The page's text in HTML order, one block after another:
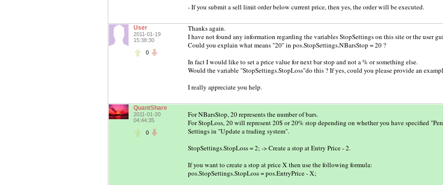
- If you submit a sell limit order below current price, then yes, the order will be executed.
User
2011-01-19
15:38:30
0
Thanks again.
I have not found any information regarding the variables StopSettings on this site or the user
Could you explain what means "20" in pos.StopSettings.NBarsStop = 20 ?
In fact I would like to set a price value for next bar stop and not a % or something else.
Would the variable "StopSettings.StopLoss"do this ? If yes, could you please provide an
I really appreciate you help.
QuantShare
2011-01-20
04:44:35
0
For NBarsStop, 20 represents the number of bars.
For StopLoss, 20 will represent 20$ or 20% stop depending on whether you have specified
Settings in "Update a trading system".
StopSettings.StopLoss = 2; -> Create a stop at Entry Price - 2.
If you want to create a stop at price X then use the following formula:
pos.StopSettings.StopLoss = pos.EntryPrice - X;